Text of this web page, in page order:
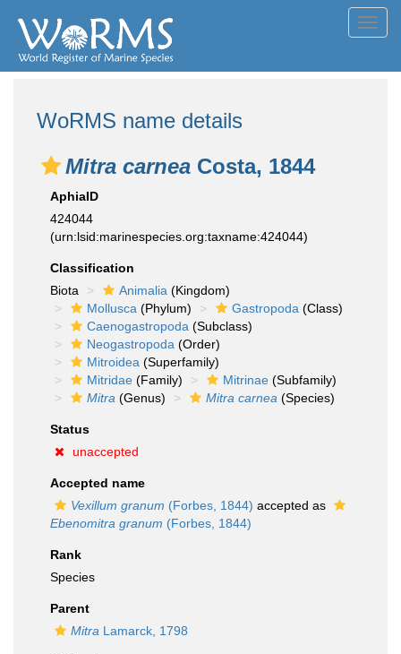
WoRMS name details
Mitra carnea Costa, 1844
AphiaID
424044
(urn:lsid:marinespecies.org:taxname:424044)
Classification
Biota
Animalia (Kingdom)
Mollusca (Phylum) Gastropoda (Class)
Caenogastropoda (Subclass)
Neogastropoda (Order)
Mitroidea (Superfamily)
Mitridae (Family) Mitrinae (Subfamily)
Mitra (Genus) Mitra carnea (Species)
Status
unaccepted
Accepted name
Vexillum granum (Forbes, 1844) accepted as
Ebenomitra granum (Forbes, 1844)
Rank
Species
Parent
Mitra Lamarck, 1798